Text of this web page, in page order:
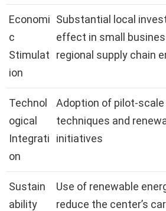
Economi
c
Stimulat
ion
Substantial local
effect in small
regional supply chain
Technol
ogical
Integrati
on
Adoption of pilot-
techniques and
initiatives
Sustain
ability
Use of renewable
reduce the center’s